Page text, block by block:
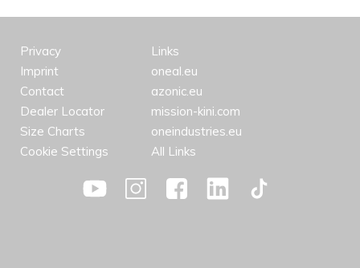
Privacy
Imprint
Contact
Dealer Locator
Size Charts
Cookie Settings
Links
oneal.eu
azonic.eu
mission-kini.com
oneindustries.eu
All Links